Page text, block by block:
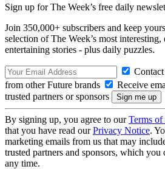
Sign up for The Week’s free daily
Join 350,000+ subscribers and keep
selection of The Week’s most
entertaining stories - plus daily puzzles.
from other Future brands
Receive
trusted partners or sponsors
By signing up, you agree to ourTerms of
that you have read ourPrivacy Notice.
marketing emails from us that may
trusted partners and sponsors, which you
any time.